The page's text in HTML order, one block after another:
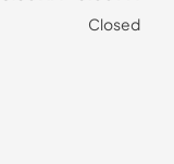
Closed